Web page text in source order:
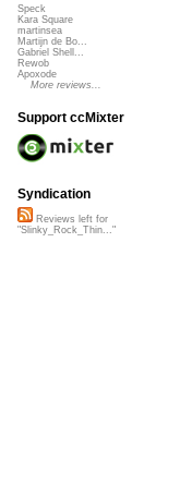
Speck
Kara Square
martinsea
Martijn de Bo...
Gabriel Shell...
Rewob
Apoxode
More reviews...
Support ccMixter
Syndication
Reviews left for
"Slinky_Rock_Thin..."